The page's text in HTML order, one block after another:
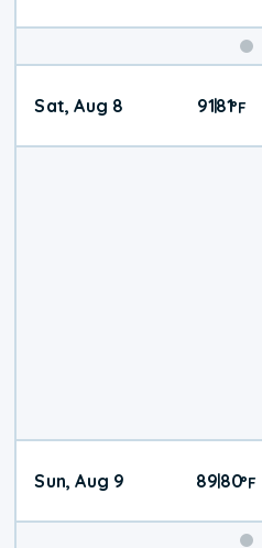
Sat, Aug 8 91|81°F
Sun, Aug 9 8980°F